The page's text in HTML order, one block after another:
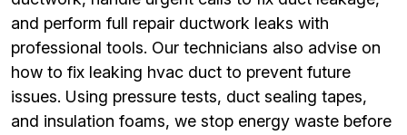
and perform full repair ductwork leaks with
professional tools. Our technicians also advise on
how to fix leaking hvac duct to prevent future
issues. Using pressure tests, duct sealing tapes,
and insulation foams, we stop energy waste before